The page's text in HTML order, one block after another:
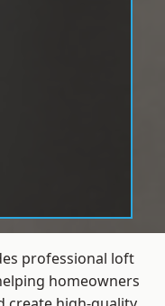
professional loft
homeowners